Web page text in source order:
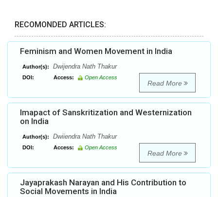
RECOMONDED ARTICLES:
Feminism and Women Movement in India
Author(s): Dwijendra Nath Thakur
DOI: Access: Open Access
Read More
Imapact of Sanskritization and Westernization
on India
Author(s): Dwiiendra Nath Thakur
DOI: Access: Open Access
Read More
Jayaprakash Narayan and His Contribution to
Social Movements in India